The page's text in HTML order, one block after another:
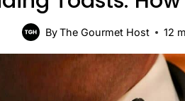
By The Gourmet Host 12